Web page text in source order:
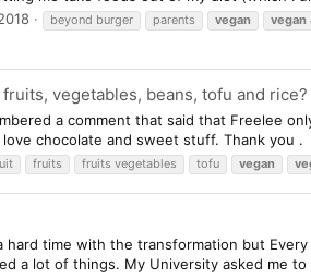
beyond burger parents vegan vegan
vegetables, beans, tofu and rice?
a comment that said that Freelee
chocolate and sweet stuff. Thank you .
fruits fruits vegetables tofu vegan
hard time with the transformation but
a lot of things. My University asked me